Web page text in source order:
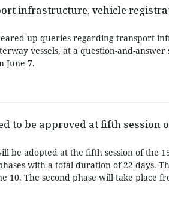
infrastructure, vehicle
up queries regarding transport
vessels, at a question-and-answer
June 7.
to be approved at fifth session
be adopted at the fifth session of the
with a total duration of 22 days.
10. The second phase will take place